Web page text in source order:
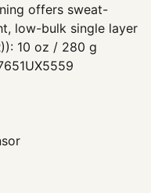
offers sweat-
low-bulk single layer
10 oz / 280 g